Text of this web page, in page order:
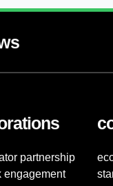
partnership
engagement